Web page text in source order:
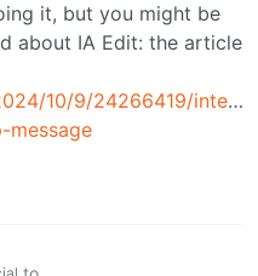
it, but you might be
about IA Edit: the article
10/9/24266419/